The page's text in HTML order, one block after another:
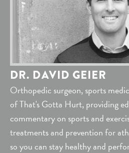
DR. DAVID GEIER
Orthopedic surgeon, sports
of That's Gotta Hurt, providing
commentary on sports and
treatments and prevention for
so you can stay healthy and